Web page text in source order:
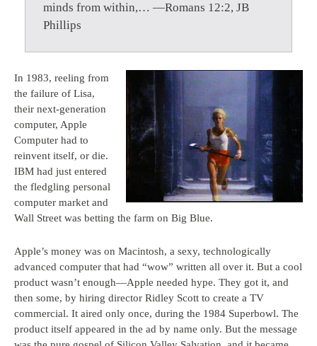
minds from within,… —Romans 12:2, JB
Phillips
In 1983, reeling from
the failure of Lisa,
their next-generation
computer, Apple
Computer had to
reinvent itself, or die.
IBM had just entered
the fledgling personal
computer market and
Wall Street was betting the farm on Big Blue.
Apple’s money was on Macintosh, a sexy, technologically
advanced computer that had “wow” written all over it. But a cool
product wasn’t enough—Apple needed hype. They got it, and
then some, by hiring director Ridley Scott to create a TV
commercial. It aired only once, during the 1984 Superbowl. The
product itself appeared in the ad by name only. But the message